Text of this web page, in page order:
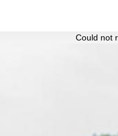
Could not